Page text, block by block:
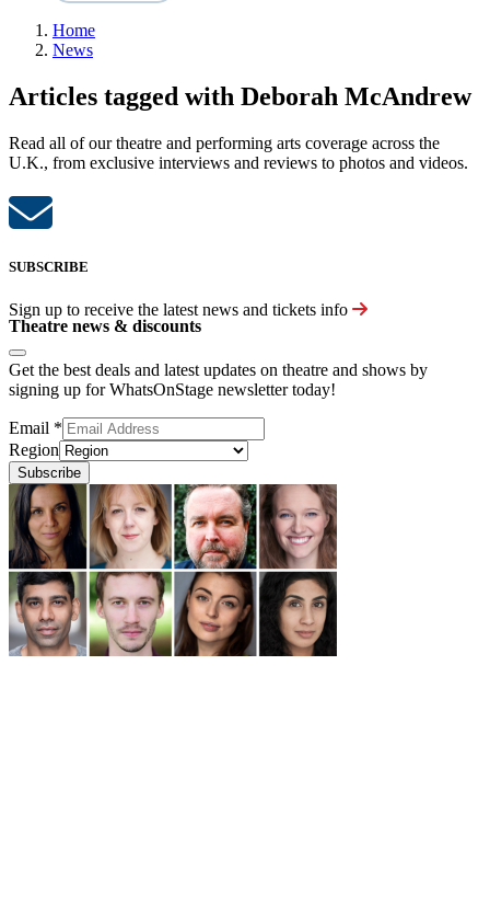
Home
News
Articles tagged with Deborah McAndrew
Read all of our theatre and performing arts coverage across the
U.K., from exclusive interviews and reviews to photos and videos.
SUBSCRIBE
Sign up to receive the latest news and tickets info
Theatre news & discounts
Get the best deals and latest updates on theatre and shows by
signing up for WhatsOnStage newsletter today!
Email *
Region
Subscribe